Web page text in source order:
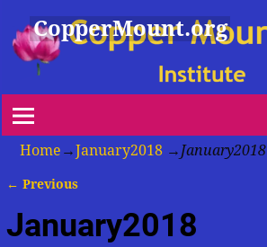
CopperMount.org
Home →January2018 → January2018
← Previous
January2018